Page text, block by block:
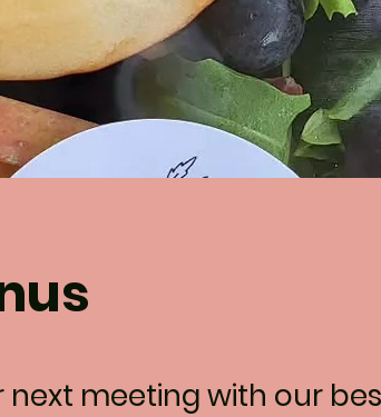
next meeting with our